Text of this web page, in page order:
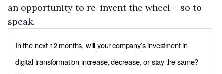
an opportunity to re-invent the wheel – so to
speak.